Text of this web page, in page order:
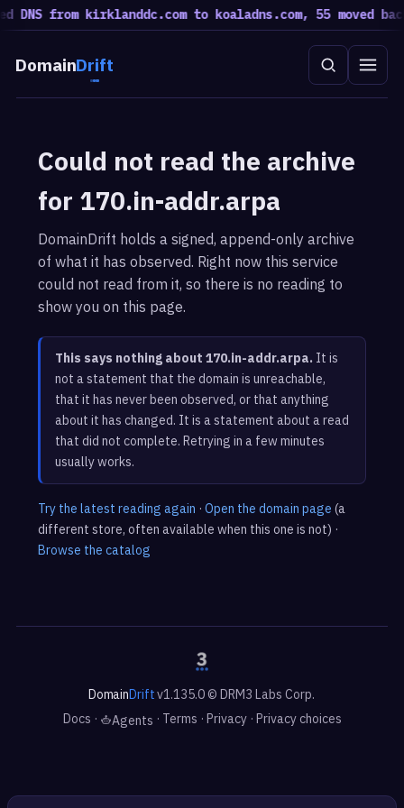
DNS from kirklanddc.com to koaladns.com, 55 moved
DomainDrift
Could not read the archive
for 170.in-addr.arpa
DomainDrift holds a signed, append-only archive
of what it has observed. Right now this service
could not read from it, so there is no reading to
show you on this page.
This says nothing about 170.in-addr.arpa. It is
not a statement that the domain is unreachable,
that it has never been observed, or that anything
about it has changed. It is a statement about a read
that did not complete. Retrying in a few minutes
usually works.
Try the latest reading again ·Open the domain page (a
different store, often available when this one is not) ·
Browse the catalog
DomainDriftv1.135.0 © DRM3 Labs Corp.
Docs · Agents · Terms · Privacy· Privacy choices